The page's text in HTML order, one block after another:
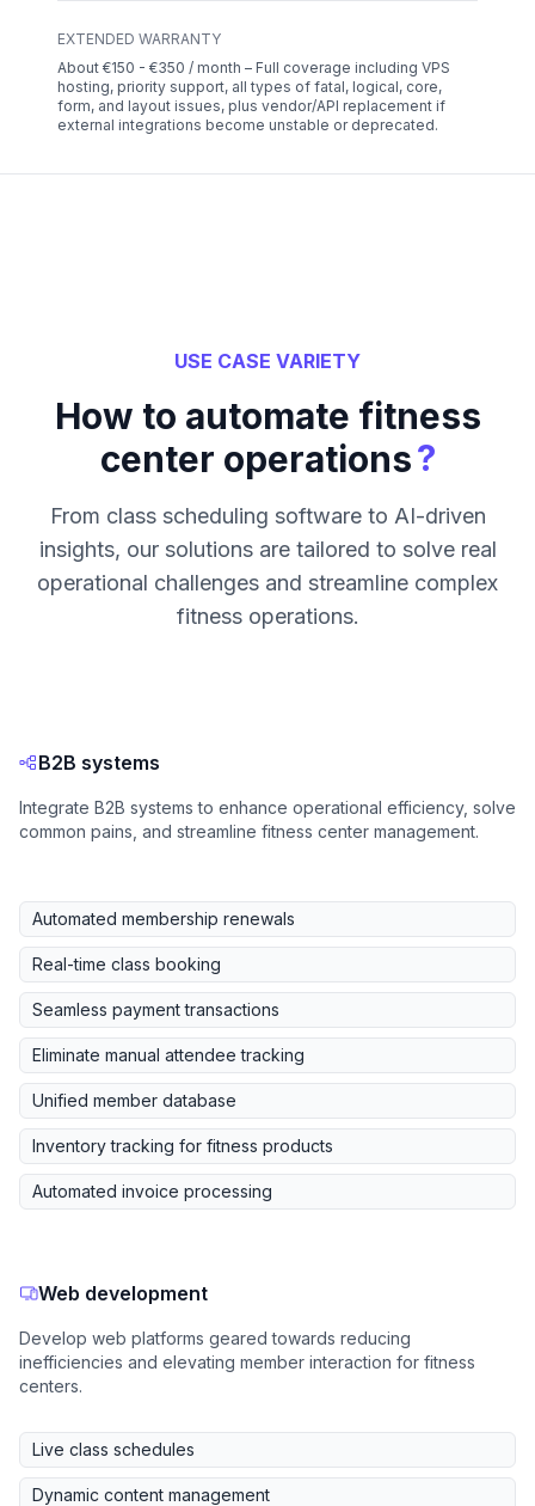
EXTENDED WARRANTY
About €150 - €350 / month – Full coverage including VPS
hosting, priority support, all types of fatal, logical, core,
form, and layout issues, plus vendor/API replacement if
external integrations become unstable or deprecated.
USE CASE VARIETY
How to automate fitness
center operations?
From class scheduling software to AI-driven
insights, our solutions are tailored to solve real
operational challenges and streamline complex
fitness operations.
B2B systems
Integrate B2B systems to enhance operational efficiency, solve
common pains, and streamline fitness center management.
Automated membership renewals
Real-time class booking
Seamless payment transactions
Eliminate manual attendee tracking
Unified member database
Inventory tracking for fitness products
Automated invoice processing
Web development
Develop web platforms geared towards reducing
inefficiencies and elevating member interaction for fitness
centers.
Live class schedules
Dynamic content management